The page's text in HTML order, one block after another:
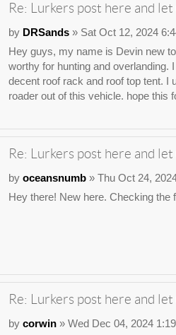
Re: Lurkers post here and
by DRSands» Sat Oct 12, 2024
Hey guys, my name is Devin new
worthy for hunting and overlanding.
decent roof rack and roof top tent. I
roader out of this vehicle. hope this
Re: Lurkers post here and
by oceansnumb» Thu Oct 24,
Hey there! New here. Checking
Re: Lurkers post here and
by corwin» Wed Dec 04, 2024